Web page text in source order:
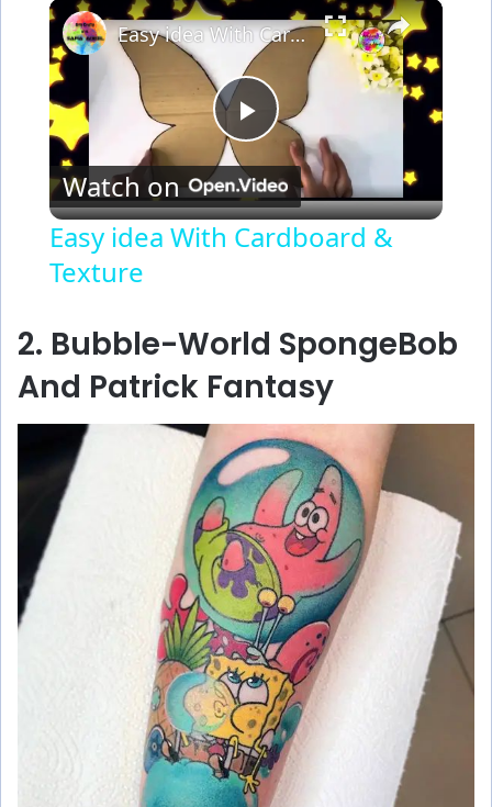
×
P
l
y
V
i
d
e
o
Easy idea With Cardboard & Texture
Watch on
Easy idea With Cardboard &
Texture
2. Bubble-World SpongeBob
And Patrick Fantasy